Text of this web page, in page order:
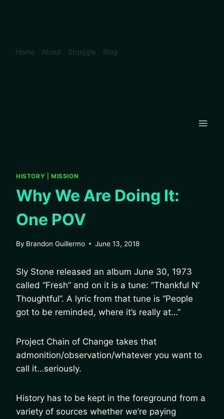
Home About Struggle Blog
HISTORY MISSION
Why We Are Doing It:
One POV
By Brandon Guillermo June 13, 2018
Sly Stone released an album June 30, 1973
called “Fresh” and on it is a tune: “Thankful N’
Thoughtful”. A lyric from that tune is “People
got to be reminded, where it’s really at…”
Project Chain of Change takes that
admonition/observation/whatever you want to
call it…seriously.
History has to be kept in the foreground from a
variety of sources whether we’re paying